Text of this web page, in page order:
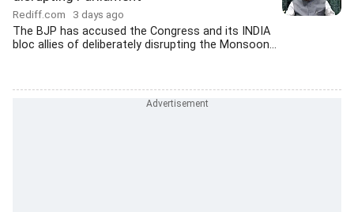
Rediff.com 3 days ago
The BJP has accused the Congress and its INDIA
bloc allies of deliberately disrupting the Monsoon...